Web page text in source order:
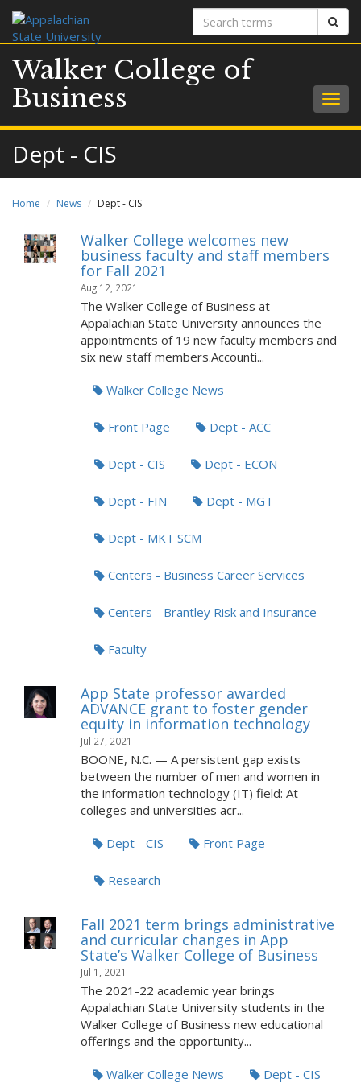
Search
terms
Walker College of
Business
Dept - CIS
Home News Dept - CIS
Walker College welcomes new
business faculty and staff members
for Fall 2021
Aug 12, 2021
The Walker College of Business at
Appalachian State University announces the
appointments of 19 new faculty members and
six new staff members.Accounti...
Walker College News
Front Page Dept - ACC
Dept - CIS Dept - ECON
Dept - FIN Dept - MGT
Dept - MKT SCM
Centers - Business Career Services
Centers - Brantley Risk and Insurance
Faculty
App State professor awarded
ADVANCE grant to foster gender
equity in information technology
Jul 27, 2021
BOONE, N.C. — A persistent gap exists
between the number of men and women in
the information technology (IT) field: At
colleges and universities acr...
Dept - CIS Front Page
Research
Fall 2021 term brings administrative
and curricular changes in App
State’s Walker College of Business
Jul 1, 2021
The 2021-22 academic year brings
Appalachian State University students in the
Walker College of Business new educational
offerings and the opportunity...
Walker College News Dept - CIS